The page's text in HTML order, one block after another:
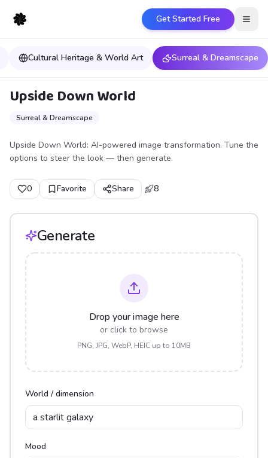
Get Started Free
Cultural Heritage & World Art Surreal & Dreamscape
Upside Down World
Surreal & Dreamscape
Upside Down World: AI-powered image transformation. Tune the
options to steer the look — then generate.
0 Favorite Share 8
Generate
Drop your image here
or click to browse
PNG, JPG, WebP, HEIC up to 10MB
World / dimension
Mood